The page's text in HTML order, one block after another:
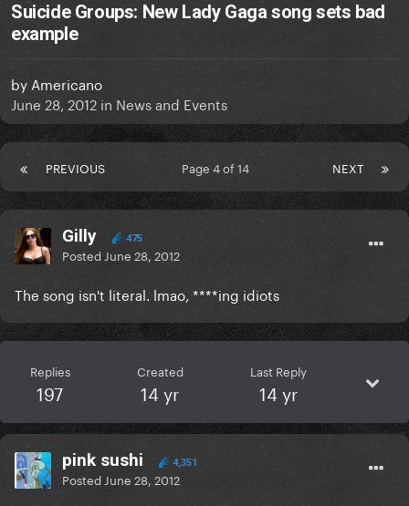
Suicide Groups: New Lady Gaga song sets bad
example
by Americano
June 28, 2012 in News and Events
PREVIOUS NEXT
Page 4 of 14
Gilly 475
Posted June 28, 2012
The song isn't literal. lmao, ****ing idiots
Replies
197
Created
14 yr
Last Reply
14 yr
pink sushi 4,351
Posted June 28, 2012